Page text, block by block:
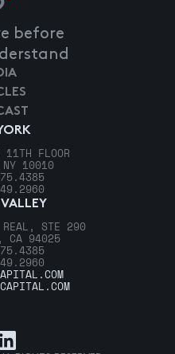
before
11TH FLOOR
NY 10010
STE 290
CA 94025